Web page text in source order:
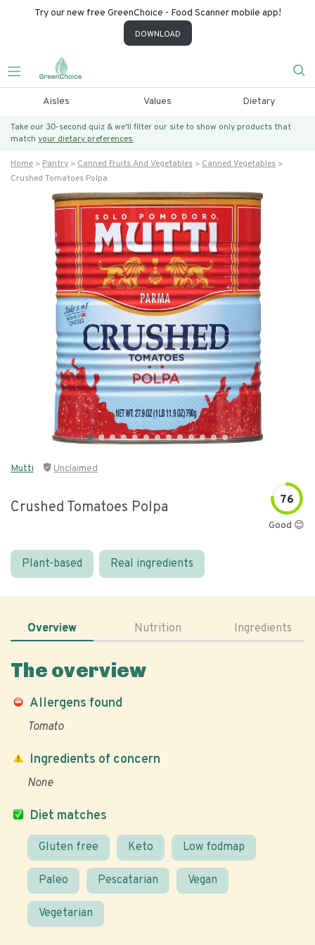
Try our new free GreenChoice - Food Scanner mobile app!
DOWNLOAD
Aisles Values Dietary
Take our 30-second quiz & we’ll filter our site to show only products that
match your dietary preferences.
Home Pantry Canned Fruits And Vegetables
Canned Vegetables
Crushed Tomatoes Polpa
Mutti Unclaimed
Crushed Tomatoes Polpa 76
Good 😊
Plant-based Real ingredients
Overview Nutrition Ingredients
The overview
Allergens found
Tomato
Diet matches
Gluten free Keto Low fodmap
Paleo Pescatarian Vegan
Vegetarian
Ingredients of concern
None